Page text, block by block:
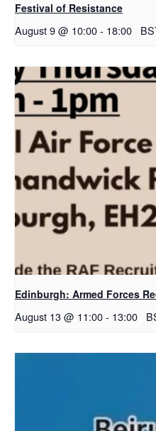
Festival of Resistance
August 9 @ 10:00- 18:00
Edinburgh: Armed Forces
August 13 @ 11:00- 13:00